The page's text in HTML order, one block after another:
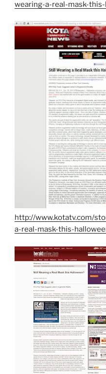
wearing-a-real-mask-
http://www.kotatv.com/
a-real-mask-this-